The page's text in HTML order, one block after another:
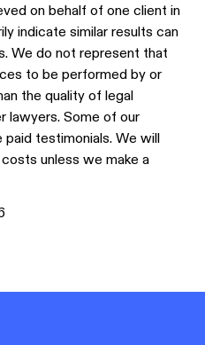
on behalf of one client in
indicate similar results can
We do not represent that
to be performed by or
the quality of legal
lawyers. Some of our
testimonials. We will
unless we make a